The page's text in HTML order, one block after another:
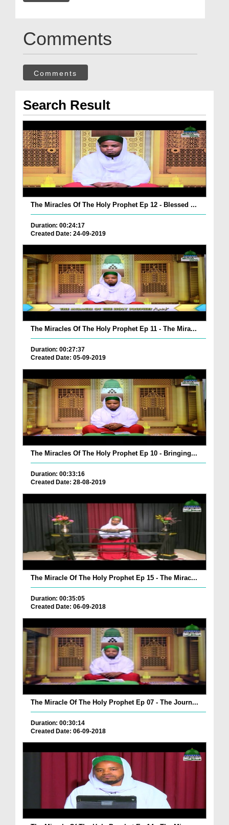
Comments
Comments
Search Result
The Miracles Of The Holy Prophet Ep 12 - Blessed ...
Duration: 00:24:17
Created Date: 24-09-2019
The Miracles Of The Holy Prophet Ep 11 - The Mira...
Duration: 00:27:37
Created Date: 05-09-2019
The Miracles Of The Holy Prophet Ep 10 - Bringing...
Duration: 00:33:16
Created Date: 28-08-2019
The Miracle Of The Holy Prophet Ep 15 - The Mirac...
Duration: 00:35:05
Created Date: 06-09-2018
The Miracle Of The Holy Prophet Ep 07 - The Journ...
Duration: 00:30:14
Created Date: 06-09-2018